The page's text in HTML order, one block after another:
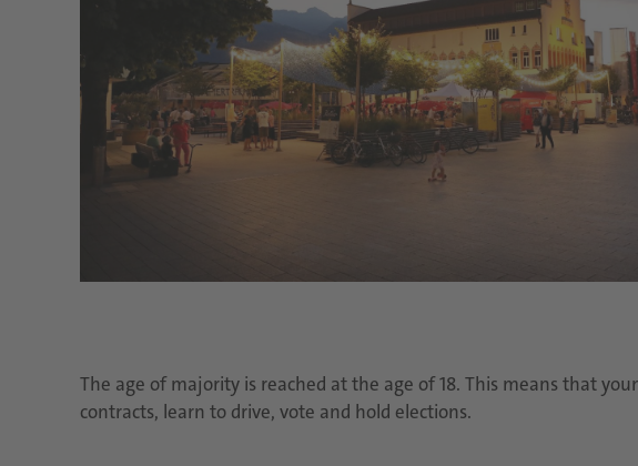
The age of majority is reached at the age of 18. This means that
contracts, learn to drive, vote and hold elections.